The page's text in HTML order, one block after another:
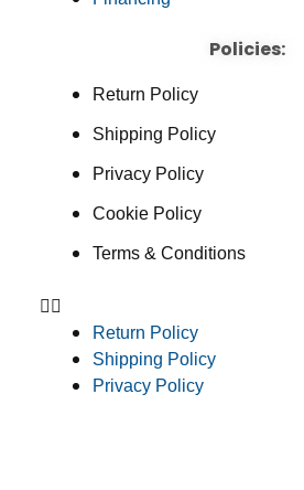
Policies:
Return Policy
Shipping Policy
Privacy Policy
Cookie Policy
Terms & Conditions
Return Policy
Shipping Policy
Privacy Policy